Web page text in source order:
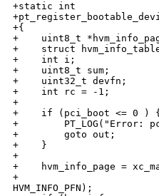
+static int
+{
+    uint8_t
+    struct
+    int i;
+    uint8_t sum;
+    uint32_t devfn;
+    int rc = -1;
+
+    if (pci_boot <= 0 ) {
+        PT_LOG("Error:
+        goto out;
+    }
+
+    hvm_info_page =
+
HVM_INFO_PFN);